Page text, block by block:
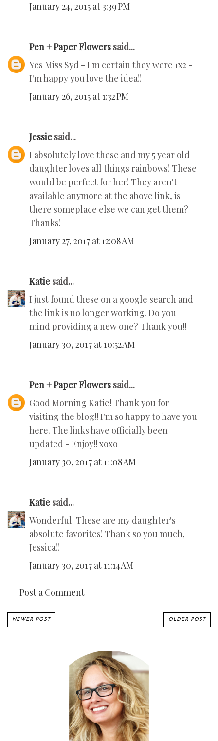
January 24, 2015 at 3:39 PM
Pen + Paper Flowers said...
Yes Miss Syd - I'm certain they were 1x2 -
I'm happy you love the idea!!
January 26, 2015 at 1:32 PM
Jessie said...
I absolutely love these and my 5 year old
daughter loves all things rainbows! These
would be perfect for her! They aren't
available anymore at the above link, is
there someplace else we can get them?
Thanks!
January 27, 2017 at 12:08 AM
Katie said...
I just found these on a google search and
the link is no longer working. Do you
mind providing a new one? Thank you!!
January 30, 2017 at 10:52 AM
Pen + Paper Flowers said...
Good Morning Katie! Thank you for
visiting the blog!! I'm so happy to have you
here. The links have officially been
updated - Enjoy!! xoxo
January 30, 2017 at 11:08 AM
Katie said...
Wonderful! These are my daughter's
absolute favorites! Thank so you much,
Jessica!!
January 30, 2017 at 11:14 AM
Post a Comment
NEWER POST OLDER POST